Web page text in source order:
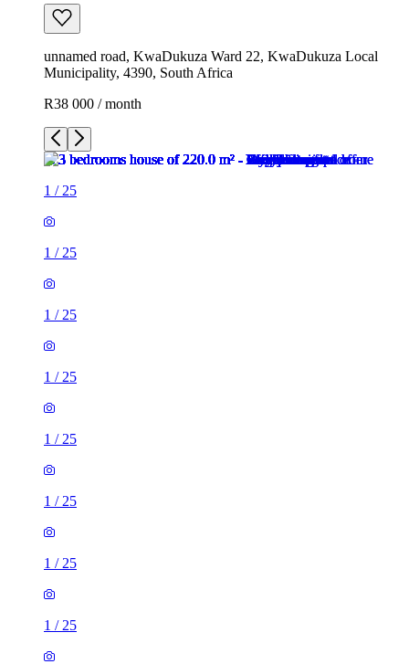
unnamed road, KwaDukuza Ward 22, KwaDukuza Local
Municipality, 4390, South Africa
R38 000 / month
1 / 25
1 / 25
1 / 25
1 / 25
1 / 25
1 / 25
1 / 25
1 / 25